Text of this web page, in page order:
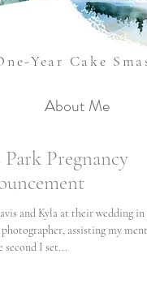
Year Cake
About Me
Park Pregnancy
and Kyla at their wedding in
assisting my
second I set...